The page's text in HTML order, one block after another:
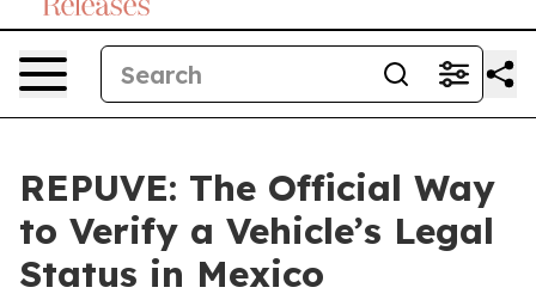
REPUVE: The Official Way
to Verify a Vehicle’s Legal
Status in Mexico